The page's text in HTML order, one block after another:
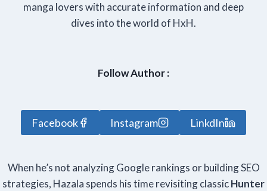
manga lovers with accurate information and deep
dives into the world of HxH.
Follow Author :
Facebook Instagram LinkdIn
When he’s not analyzing Google rankings or building SEO
strategies, Hazala spends his time revisiting classicHunter